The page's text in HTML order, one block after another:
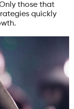
those that
quickly